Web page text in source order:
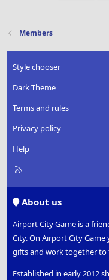
Members
Style chooser
Dark Theme
Terms and rules
Privacy policy
Help
R
About us
Airport City Game is a
City. On Airport City
gifts and work together to
Established in early 2012